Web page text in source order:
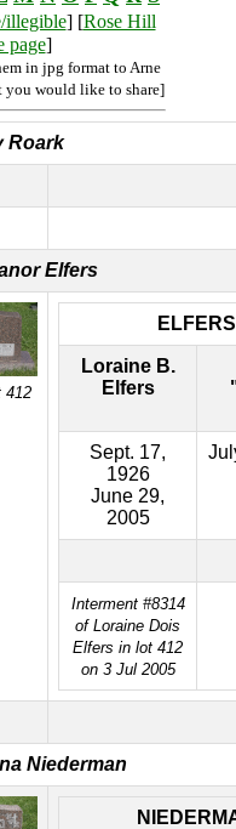
illegible] [Rose Hill
page]
in jpg format to Arne
would like to share]
Roark
Elfers
412
ELFERS
Loraine B.
Elfers
Sept. 17,
1926
June 29,
2005
Interment #8314
of Loraine Dois
Elfers in lot 412
on 3 Jul 2005
Niederman